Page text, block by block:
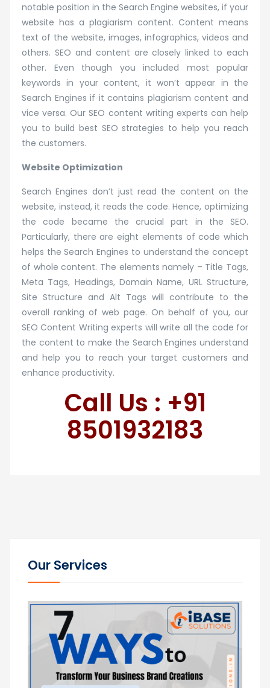
notable position in the Search Engine websites, if your
website has a plagiarism content. Content means
text of the website, images, infographics, videos and
others. SEO and content are closely linked to each
other. Even though you included most popular
keywords in your content, it won’t appear in the
Search Engines if it contains plagiarism content and
vice versa. Our SEO content writing experts can help
you to build best SEO strategies to help you reach
the customers.
Website Optimization
Search Engines don’t just read the content on the
website, instead, it reads the code. Hence, optimizing
the code became the crucial part in the SEO.
Particularly, there are eight elements of code which
helps the Search Engines to understand the concept
of whole content. The elements namely – Title Tags,
Meta Tags, Headings, Domain Name, URL Structure,
Site Structure and Alt Tags will contribute to the
overall ranking of web page. On behalf of you, our
SEO Content Writing experts will write all the code for
the content to make the Search Engines understand
and help you to reach your target customers and
enhance productivity.
Call Us : +91
8501932183
Our Services